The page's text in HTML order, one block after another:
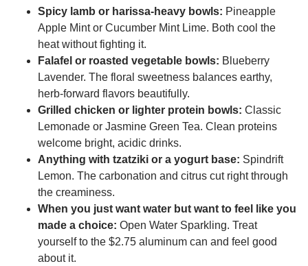
Spicy lamb or harissa-heavy bowls: Pineapple
Apple Mint or Cucumber Mint Lime. Both cool the
heat without fighting it.
Falafel or roasted vegetable bowls: Blueberry
Lavender. The floral sweetness balances earthy,
herb-forward flavors beautifully.
Grilled chicken or lighter protein bowls: Classic
Lemonade or Jasmine Green Tea. Clean proteins
welcome bright, acidic drinks.
Anything with tzatziki or a yogurt base: Spindrift
Lemon. The carbonation and citrus cut right through
the creaminess.
When you just want water but want to feel like you
made a choice: Open Water Sparkling. Treat
yourself to the $2.75 aluminum can and feel good
about it.